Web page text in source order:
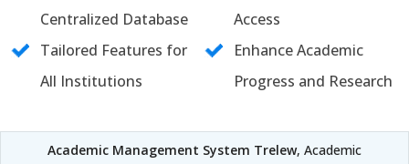
Centralized Database
Access
Tailored Features for
All Institutions
Enhance Academic
Progress and Research
Academic Management System Trelew, Academic